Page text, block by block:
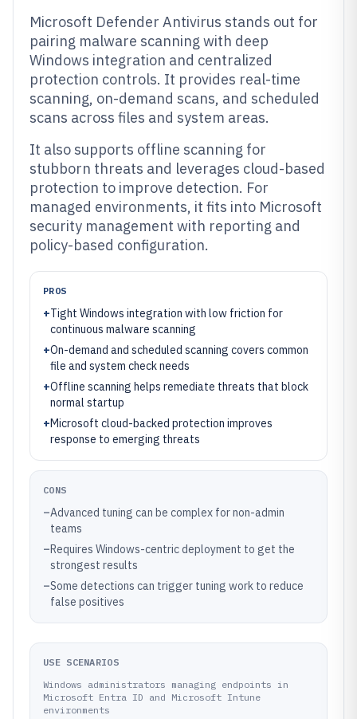
Microsoft Defender Antivirus stands out for
pairing malware scanning with deep
Windows integration and centralized
protection controls. It provides real-time
scanning, on-demand scans, and scheduled
scans across files and system areas.
It also supports offline scanning for
stubborn threats and leverages cloud-based
protection to improve detection. For
managed environments, it fits into Microsoft
security management with reporting and
policy-based configuration.
PROS
+Tight Windows integration with low friction for
continuous malware scanning
+On-demand and scheduled scanning covers common
file and system check needs
+Offline scanning helps remediate threats that block
normal startup
+Microsoft cloud-backed protection improves
response to emerging threats
CONS
–Advanced tuning can be complex for non-admin
teams
–Requires Windows-centric deployment to get the
strongest results
–Some detections can trigger tuning work to reduce
false positives
USE SCENARIOS
Windows administrators managing endpoints in
Microsoft Entra ID and Microsoft Intune
environments